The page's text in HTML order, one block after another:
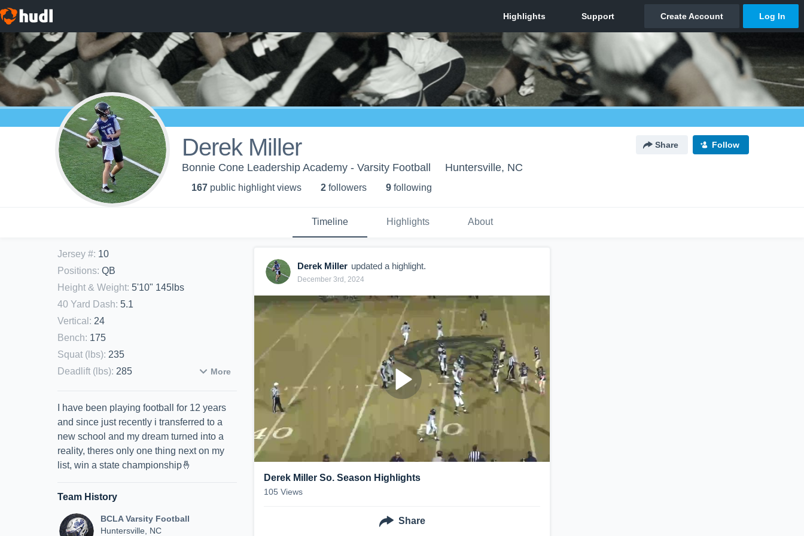
Derek Miller Share Follow
Bonnie Cone Leadership Academy - Varsity Football Huntersville, NC
167 public highlight views 2 followers 9 following
Timeline Highlights About
Jersey #: 10
Positions: QB
Height & Weight: 5'10" 145lbs
40 Yard Dash: 5.1
Vertical : 24
Bench: 175
Squat (lbs): 235
Deadlift (lbs): 285 More
I have been playing football for 12 years
and since just recently i transferred to a
new school and my dream turned into a
reality, theres only one thing next on my
list, win a state championship🤞
Team History
BCLA Varsity Football
Huntersville, NC
Derek Miller updated a highlight.
December 3rd, 2024
Derek Miller So. Season Highlights
105 Views
Share